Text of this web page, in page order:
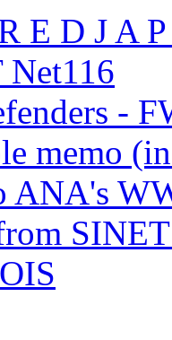
E D J A
-
memo (in
ANA's
SINET